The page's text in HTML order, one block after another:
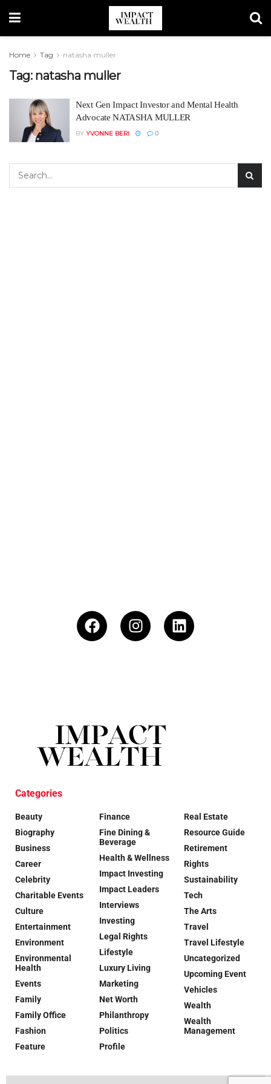
Home Tag natasha muller
Tag: natasha muller
Next Gen Impact Investor and Mental Health
Advocate NATASHA MULLER
BY YVONNE BERI 0
Categories
Beauty
Biography
Business
Career
Celebrity
Charitable Events
Culture
Entertainment
Environment
Environmental
Health
Events
Family
Family Office
Fashion
Feature
Finance
Fine Dining &
Beverage
Health & Wellness
Impact Investing
Impact Leaders
Interviews
Investing
Legal Rights
Lifestyle
Luxury Living
Marketing
Net Worth
Philanthropy
Politics
Profile
Real Estate
Resource Guide
Retirement
Rights
Sustainability
Tech
The Arts
Travel
Travel Lifestyle
Uncategorized
Upcoming Event
Vehicles
Wealth
Wealth
Management